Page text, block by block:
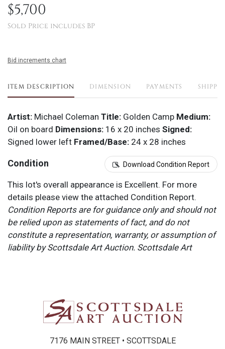
$5,700
Sold Price includes BP
Bid increments chart
ITEM DESCRIPTION DIMENSION PAYMENTS
Artist: Michael Coleman Title: Golden Camp Medium:
Oil on board Dimensions: 16 x 20 inches Signed:
Signed lower left Framed/Base: 24 x 28 inches
Condition Download Condition Report
This lot's overall appearance is Excellent. For more
details please view the attached Condition Report.
Condition Reports are for guidance only and should not
be relied upon as statements of fact, and do not
constitute a representation, warranty, or assumption of
liability by Scottsdale Art Auction. Scottsdale Art
Conditions for further information.
7176 MAIN STREET • SCOTTSDALE